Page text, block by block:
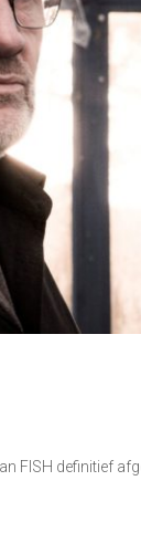
FISH definitief